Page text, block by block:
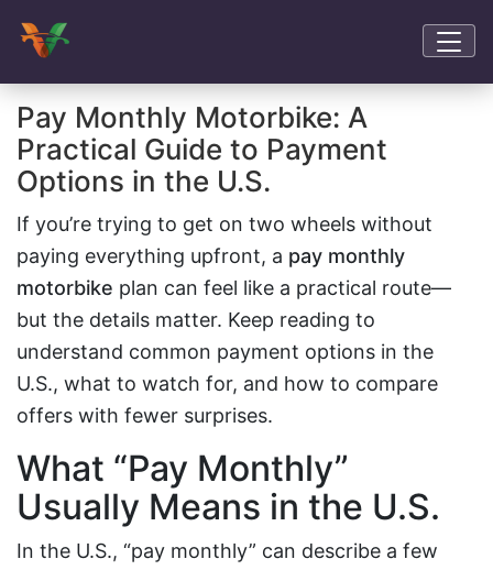
Pay Monthly Motorbike: A
Practical Guide to Payment
Options in the U.S.
If you’re trying to get on two wheels without
paying everything upfront, a pay monthly
motorbike plan can feel like a practical route—
but the details matter. Keep reading to
understand common payment options in the
U.S., what to watch for, and how to compare
offers with fewer surprises.
What “Pay Monthly”
Usually Means in the U.S.
In the U.S., “pay monthly” can describe a few